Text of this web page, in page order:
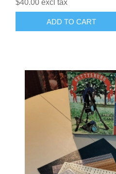
$40.00 excl tax
ADD TO CART